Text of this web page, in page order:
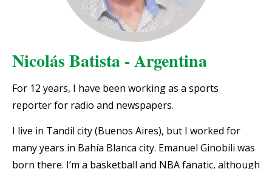
Nicolás Batista - Argentina
For 12 years, I have been working as a sports
reporter for radio and newspapers.
I live in Tandil city (Buenos Aires), but I worked for
many years in Bahía Blanca city. Emanuel Ginobili was
born there. I’m a basketball and NBA fanatic, although